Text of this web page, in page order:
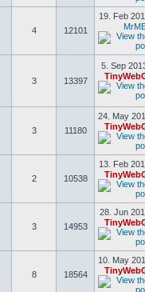
4 12101
19. Feb
3 13397
5. Sep
3 11180
24. May
2 10538
13. Feb
3 14953
28. Jun
8 18564
10. May